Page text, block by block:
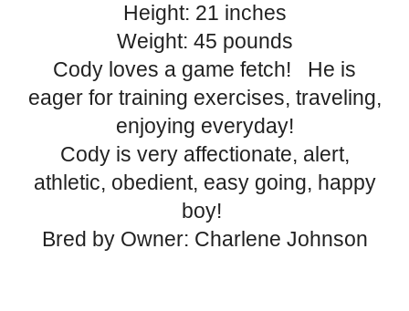
Height: 21 inches
Weight: 45 pounds
Cody loves ​a game fetch!​ ​ He is
eager for training exercises, ​traveling,
enjoying everyday!
​Cody is very ​affectionate, ​alert,
athletic, ​obedient​, easy going, happy
boy!
Bred by Owner: Charlene Johnson